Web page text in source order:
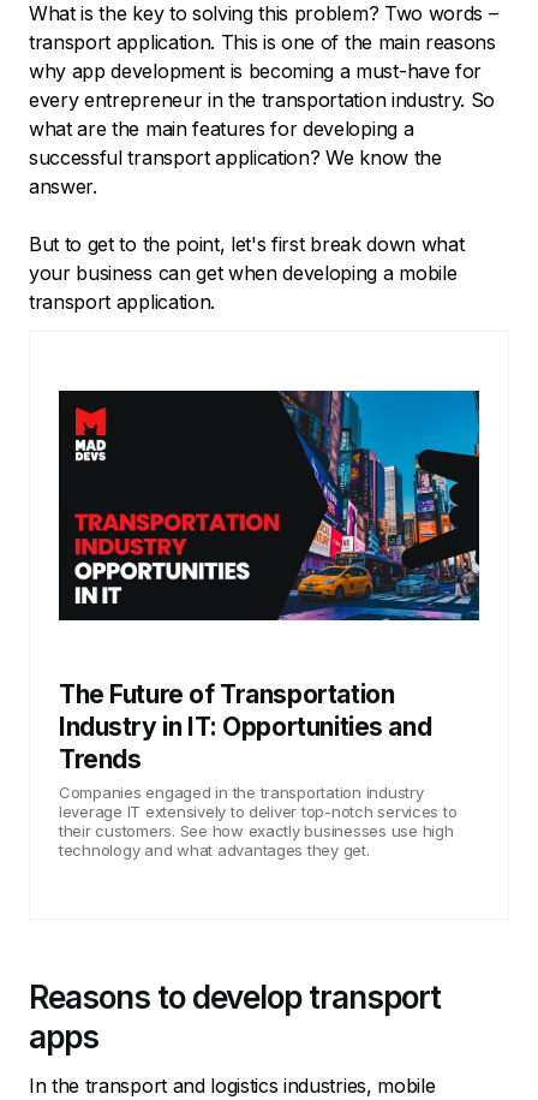
What is the key to solving this problem? Two words –
transport application. This is one of the main reasons
why app development is becoming a must-have for
every entrepreneur in the transportation industry. So
what are the main features for developing a
successful transport application? We know the
answer.
But to get to the point, let's first break down what
your business can get when developing a mobile
transport application.
The Future of Transportation
Industry in IT: Opportunities and
Trends
Companies engaged in the transportation industry
leverage IT extensively to deliver top-notch services to
their customers. See how exactly businesses use high
technology and what advantages they get.
Reasons to develop transport
apps
In the transport and logistics industries, mobile